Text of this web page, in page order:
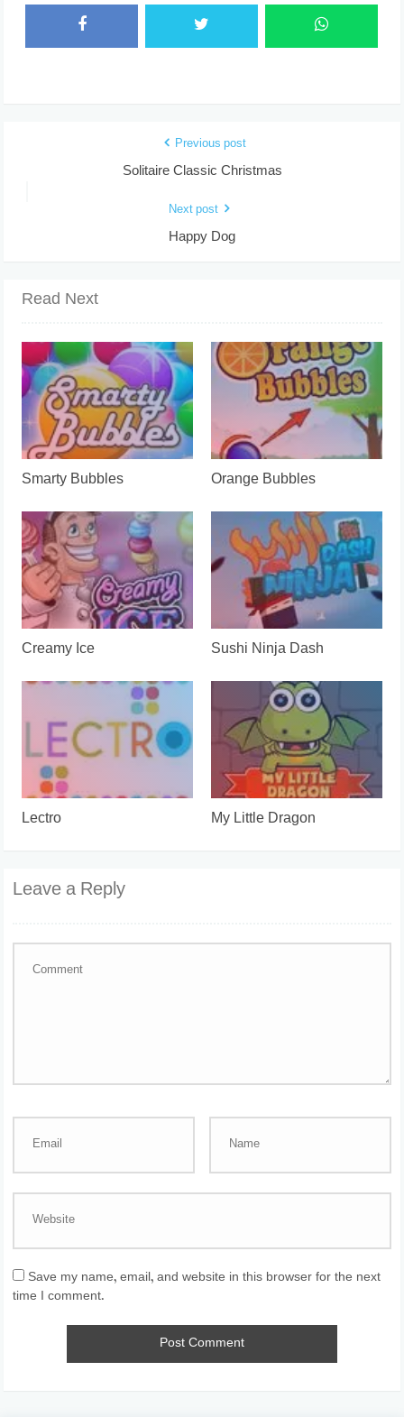
Previous post
Solitaire Classic Christmas
Next post
Happy Dog
Read Next
Smarty Bubbles Orange Bubbles
Creamy Ice Sushi Ninja Dash
Lectro My Little Dragon
Leave a Reply
Save my name, email, and website in this browser for the next
time I comment.